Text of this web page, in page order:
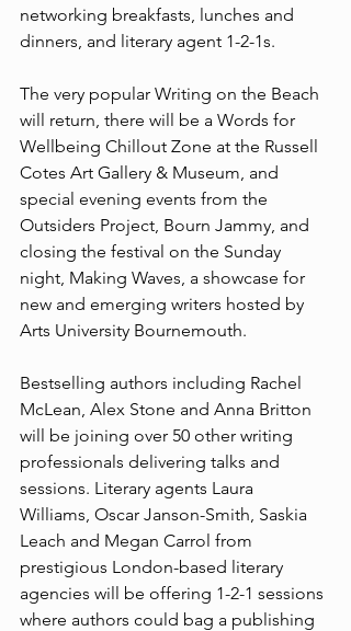
networking breakfasts, lunches and
dinners, and literary agent 1-2-1s.
The very popular Writing on the Beach
will return, there will be a Words for
Wellbeing Chillout Zone at the Russell
Cotes Art Gallery & Museum, and
special evening events from the
Outsiders Project, Bourn Jammy, and
closing the festival on the Sunday
night, Making Waves, a showcase for
new and emerging writers hosted by
Arts University Bournemouth.​​
Bestselling authors including Rachel
McLean, Alex Stone and Anna Britton
will be joining over 50 other writing
professionals delivering talks and
sessions. Literary agents Laura
Williams, Oscar Janson-Smith, Saskia
Leach and Megan Carrol from
prestigious London-based literary
agencies will be offering 1-2-1 sessions
where authors could bag a publishing